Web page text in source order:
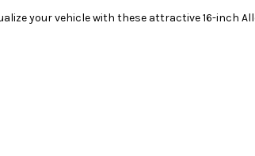
your vehicle with these attractive 16-inch